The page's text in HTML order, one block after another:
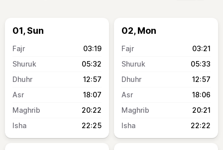
01, Sun
03:19
05:32
12:57
18:07
20:22
22:25
02, Mon
03:21
05:33
12:57
18:06
20:21
22:22